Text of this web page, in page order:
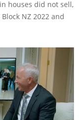
houses did not sell,
NZ 2022 and